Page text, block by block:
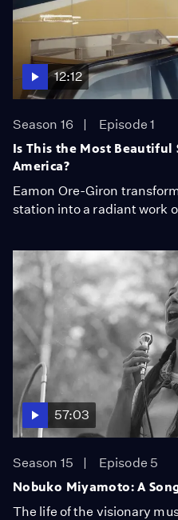
12:12
Season 16
Episode 1
Is This the Most Beautiful
America?
Eamon Ore-Giron
station into a radiant work
57:03
Season 15
Episode 5
Nobuko Miyamoto: A
The life of the visionary